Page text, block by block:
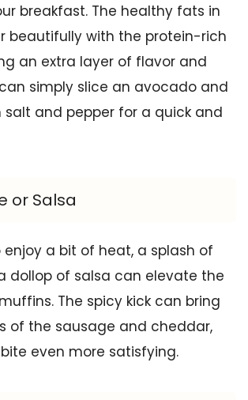
breakfast. The healthy fats in
beautifully with the protein-rich
an extra layer of flavor and
simply slice an avocado and
salt and pepper for a quick and
or Salsa
enjoy a bit of heat, a splash of
dollop of salsa can elevate the
The spicy kick can bring
of the sausage and cheddar,
even more satisfying.